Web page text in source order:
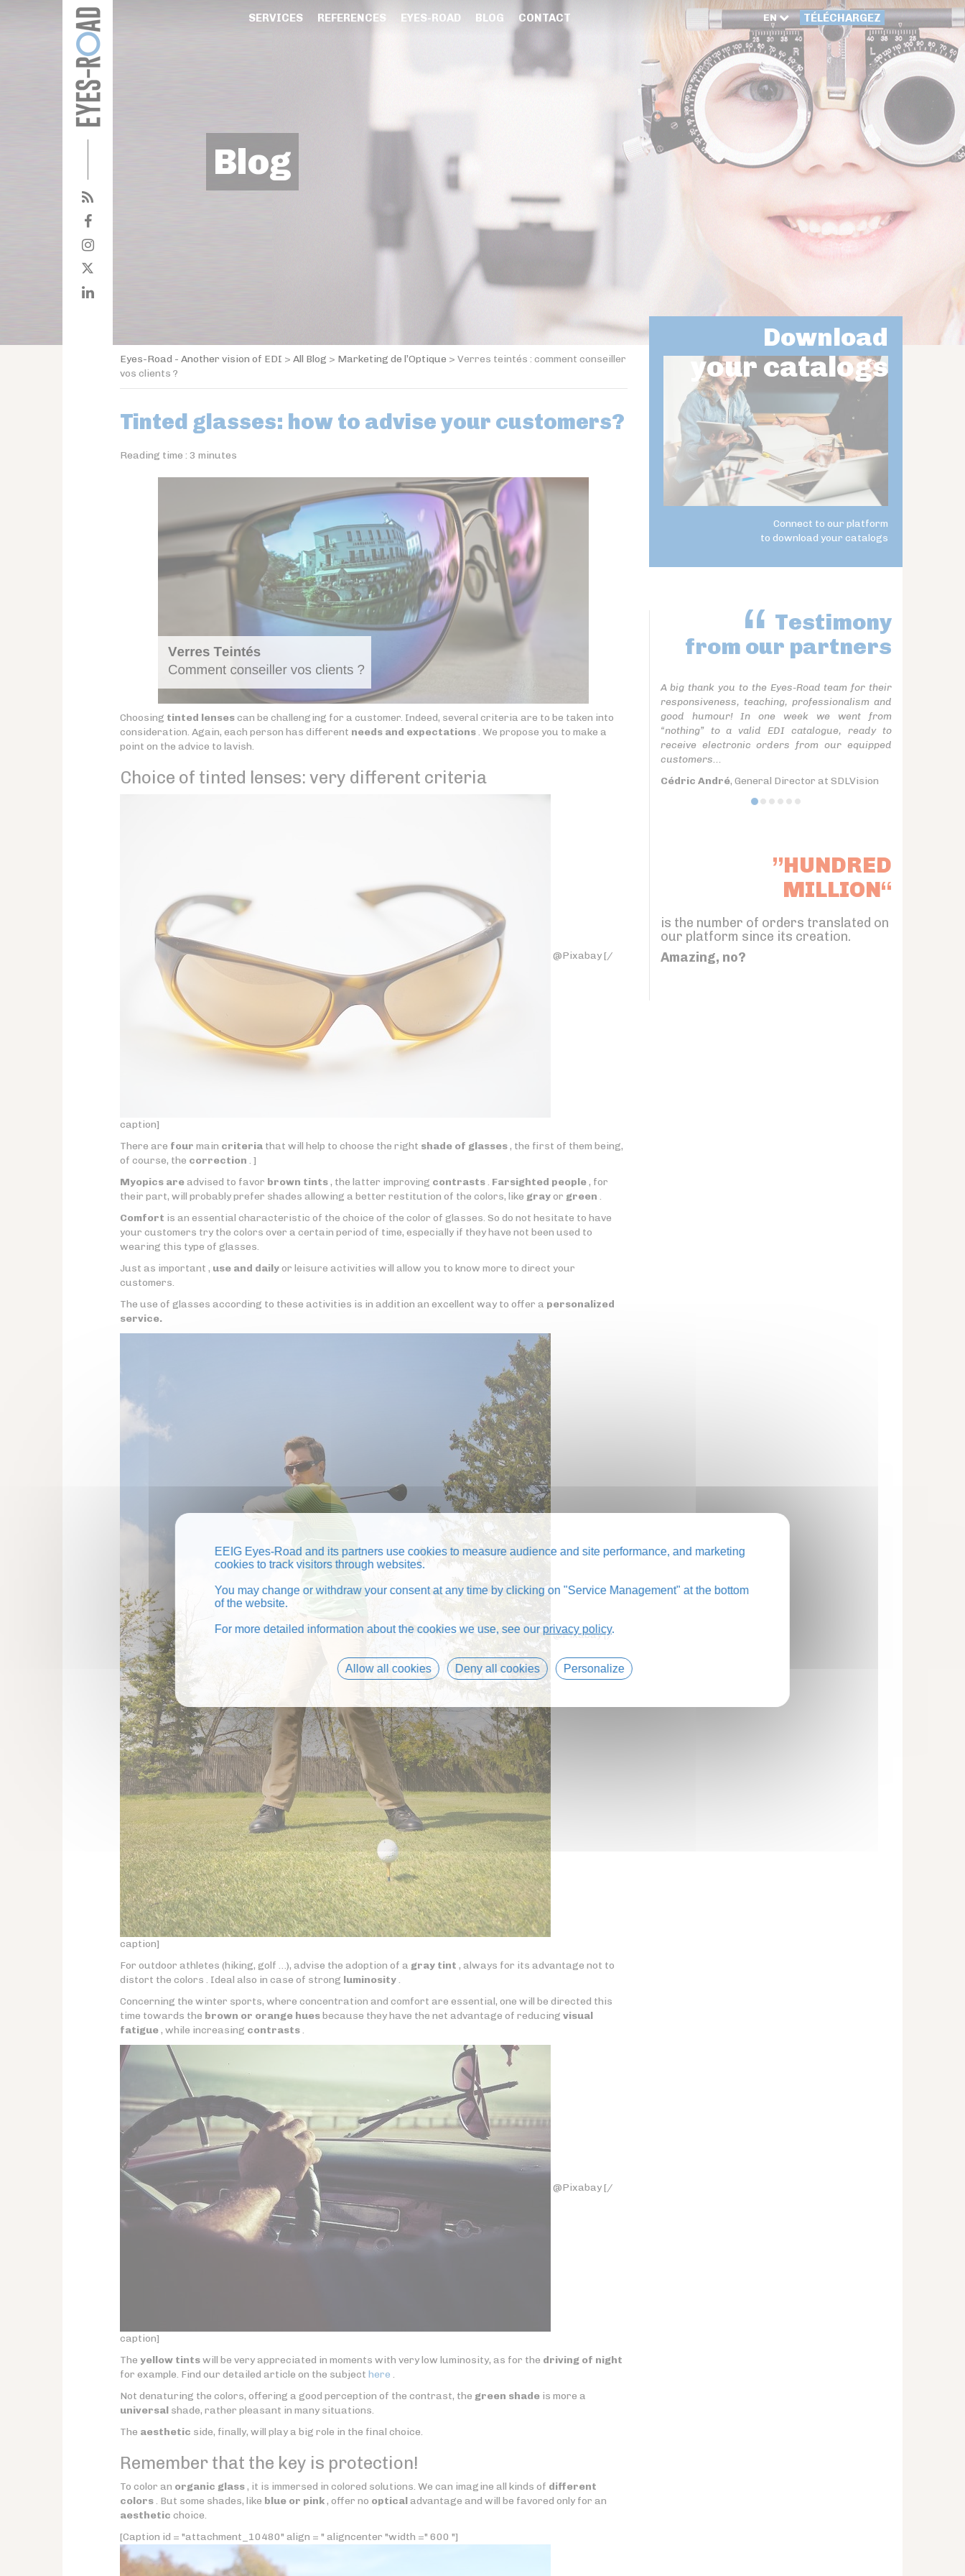
SERVICES REFERENCES EYES-ROAD BLOG CONTACT EN TÉLÉCHARGEZ
Blog
Eyes-Road - Another vision of EDI > All Blog > Marketing de l’Optique > Verres teintés : comment conseiller
vos clients ?
Tinted glasses: how to advise your customers?
Reading time : 3 minutes
Choosing tinted lensescan be challenging for a customer. Indeed, several criteria are to be taken into
consideration. Again, each person has different needs and expectations. We propose you to make a
point on the advice to lavish.
Choice of tinted lenses: very different criteria
@Pixabay [/
caption]
There are four main criteria that will help to choose the right shade of glasses, the first of them being,
of course, the correction . ]
Myopics areadvised to favor brown tints, the latter improving contrasts. Farsighted people, for
their part, will probably prefer shades allowing a better restitution of the colors, like grayor green .
Comfort is an essential characteristic of the choice of the color of glasses. So do not hesitate to have
your customers try the colors over a certain period of time, especially if they have not been used to
wearing this type of glasses.
Just as important , use and dailyor leisure activities will allow you to know more to direct your
customers.
The use of glasses according to these activities is in addition an excellent way to offer a personalized
service.
@Pixabay [/
caption]
For outdoor athletes (hiking, golf …), advise the adoption of a gray tint , always for its advantage not to
distort the colors . Ideal also in case of strong luminosity.
Concerning the winter sports, where concentration and comfort are essential, one will be directed this
time towards the brown or orange huesbecause they have the net advantage of reducing visual
fatigue, while increasing contrasts.
@Pixabay [/
caption]
The yellow tintswill be very appreciated in moments with very low luminosity, as for the driving of night
for example. Find our detailed article on the subject here .
Not denaturing the colors, offering a good perception of the contrast, the green shade is more a
universal shade, rather pleasant in many situations.
The aesthetic side, finally, will play a big role in the final choice.
Remember that the key is protection!
To color an organic glass, it is immersed in colored solutions. We can imagine all kinds of different
colors. But some shades, like blue or pink, offer no opticaladvantage and will be favored only for an
aesthetic choice.
[Caption id = "attachment_10480" align = " aligncenter "width =" 600 "]
Download
your catalogs
Connect to our platform
to download your catalogs
Testimony
from our partners
A big thank you to the Eyes-Road team for their
responsiveness, teaching, professionalism and
good humour! In one week we went from
“nothing” to a valid EDI catalogue, ready to
receive electronic orders from our equipped
customers...
Cédric André, General Director at SDLVision
”HUNDRED
MILLION“
is the number of orders translated on
our platform since its creation.
Amazing, no?
EEIG Eyes-Road and its partners use cookies to measure audience and site performance, and marketing
cookies to track visitors through websites.
You may change or withdraw your consent at any time by clicking on "Service Management" at the bottom
of the website.
For more detailed information about the cookies we use, see ourprivacy policy.
Allow all cookies Deny all cookies Personalize